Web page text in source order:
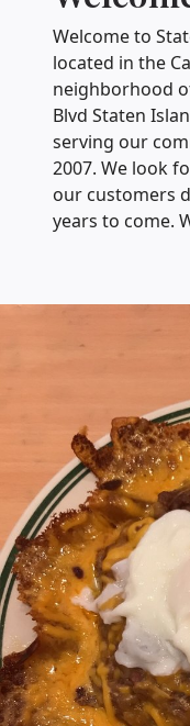
Welcome to
located in the
neighborhood
Blvd Staten
serving our
2007. We look
our customers
years to come.